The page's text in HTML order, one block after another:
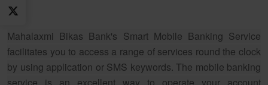
Mahalaxmi Bikas Bank's Smart Mobile Banking Service
facilitates you to access a range of services round the clock
by using application or SMS keywords. The mobile banking